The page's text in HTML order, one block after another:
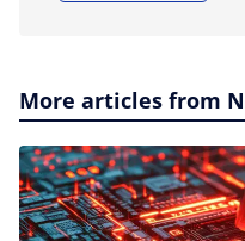
More articles from